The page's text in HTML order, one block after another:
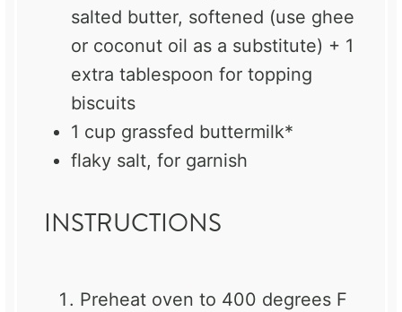
salted butter, softened (use ghee
or coconut oil as a substitute) + 1
extra tablespoon for topping
biscuits
1 cup grassfed buttermilk*
flaky salt, for garnish
INSTRUCTIONS
Preheat oven to 400 degrees F